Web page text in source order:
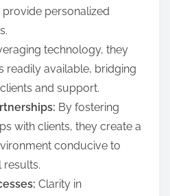
personalized
technology, they
readily available, bridging
and support.
By fostering
with clients, they create a
conducive to
results.
Clarity in